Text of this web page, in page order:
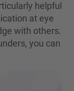
helpful
at eye
with others.
you can